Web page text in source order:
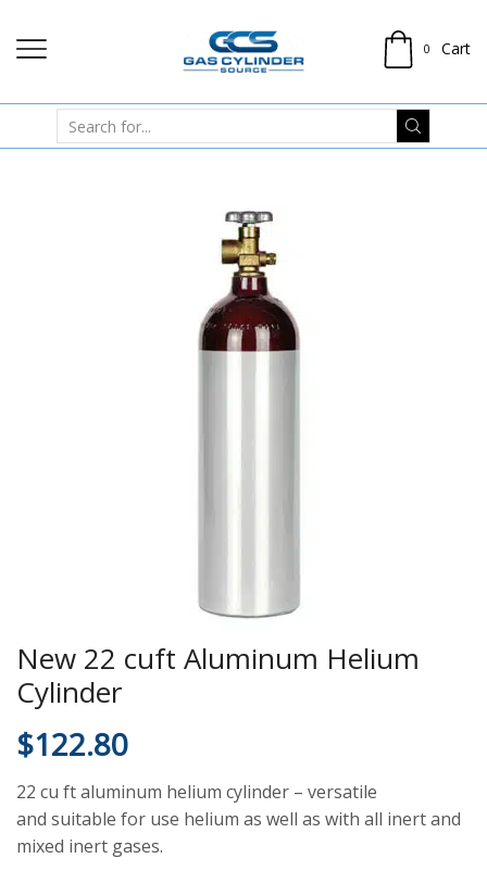
0 Cart
New 22 cuft Aluminum Helium
Cylinder
$122.80
22 cu ft aluminum helium cylinder – versatile
and suitable for use helium as well as with all inert and
mixed inert gases.